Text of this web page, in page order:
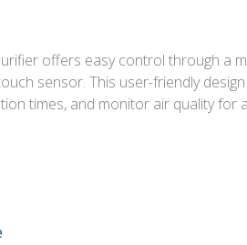
offers easy control through a
sensor. This user-friendly
times, and monitor air quality for